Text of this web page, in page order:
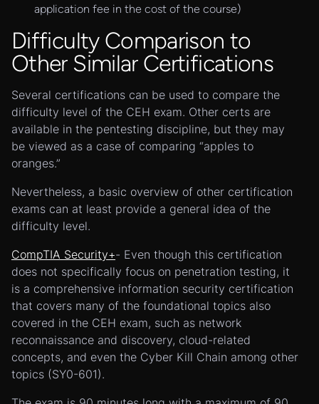
application fee in the cost of the course)
Difficulty Comparison to
Other Similar Certifications
Several certifications can be used to compare the
difficulty level of the CEH exam. Other certs are
available in the pentesting discipline, but they may
be viewed as a case of comparing “apples to
oranges.”
Nevertheless, a basic overview of other certification
exams can at least provide a general idea of the
difficulty level.
CompTIA Security+- Even though this certification
does not specifically focus on penetration testing, it
is a comprehensive information security certification
that covers many of the foundational topics also
covered in the CEH exam, such as network
reconnaissance and discovery, cloud-related
concepts, and even the Cyber Kill Chain among other
topics (SY0-601).